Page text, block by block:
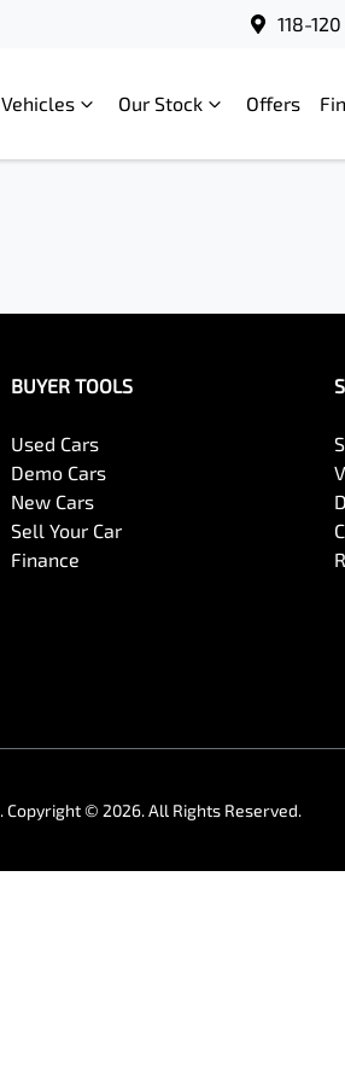
118-
Vehicles Our Stock Offers
BUYER TOOLS
Used Cars
Demo Cars
New Cars
Sell Your Car
Finance
.Copyright © 2026. All Rights Reserved.